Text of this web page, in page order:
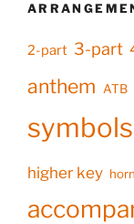
2-part 3-part
anthem ATB
symbols
higher key